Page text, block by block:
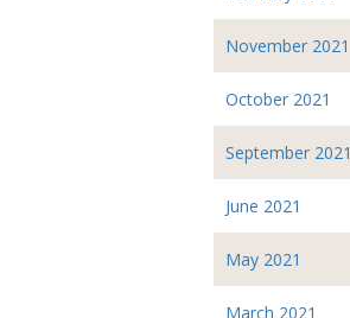
November 2021
October 2021
September 2021
June 2021
May 2021
March 2021